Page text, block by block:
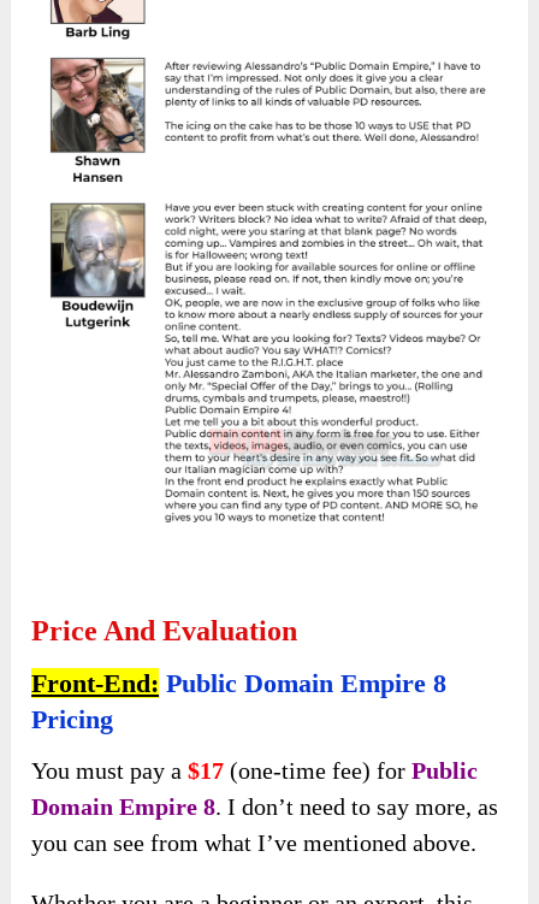
Price And Evaluation
Front-End: Public Domain Empire 8
Pricing
You must pay a$17 (one-time fee) forPublic
Domain Empire 8. I don’t need to say more, as
you can see from what I’ve mentioned above.